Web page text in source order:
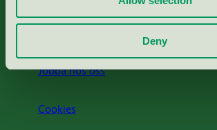
Deny
Jobba hos oss
Cookies